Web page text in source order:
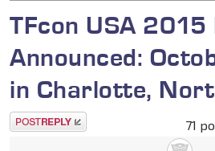
TFcon USA 2015
Announced:
in Charlotte,
Post a reply 71